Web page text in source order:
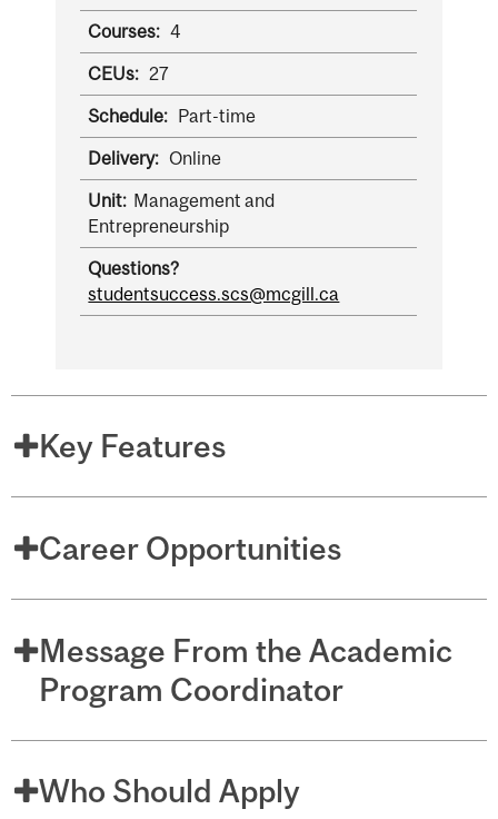
Courses:4
CEUs: 27
Schedule: Part-time
Delivery: Online
Unit: Management and
Entrepreneurship
Questions?
studentsuccess.scs@mcgill.ca
Key Features
Career Opportunities
Message From the Academic
Program Coordinator
Who Should Apply